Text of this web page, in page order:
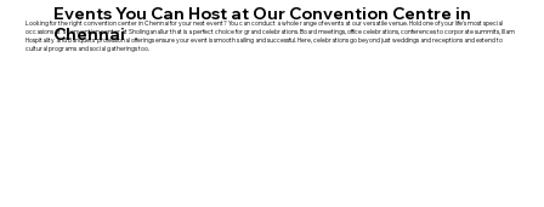
Events You Can Host at Our Convention Centre in
Chennai
Looking for the right convention center in Chennai for your next event? You can conduct a whole range of events at our versatile venue. Hold one of your life's most special
occasions at a convention center at Sholinganallur that is a perfect choice for grand celebrations. Board meetings, office celebrations, conferences to corporate summits, Illam
Hospitality and Banquets' professional offerings ensure your event is smooth sailing and successful. Here, celebrations go beyond just weddings and receptions and extend to
cultural programs and social gatherings too.